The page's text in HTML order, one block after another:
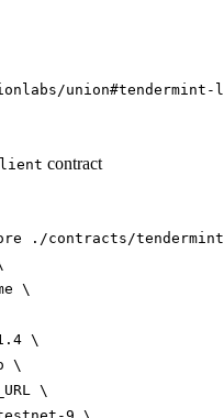
contract
./contracts/
\
\
\
\